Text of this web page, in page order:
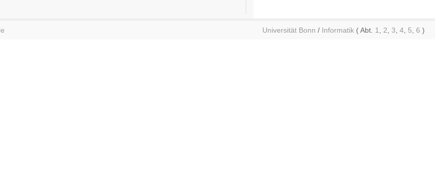
Universität Bonn / Informatik ( Abt. 1 2 3 4 5 6 )